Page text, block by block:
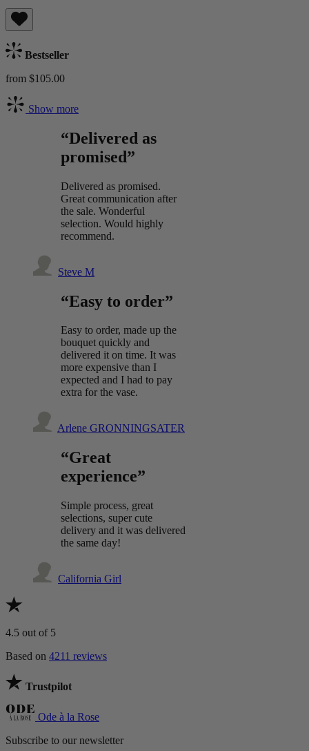
Bestseller
from $105.00
Show more
“Delivered as
promised”
Delivered as promised.
Great communication after
the sale. Wonderful
selection. Would highly
recommend.
Steve M
“Easy to order”
Easy to order, made up the
bouquet quickly and
delivered it on time. It was
more expensive than I
expected and I had to pay
extra for the vase.
Arlene GRONNINGSATER
“Great
experience”
Simple process, great
selections, super cute
delivery and it was delivered
the same day!
California Girl
4.5 out of 5
Based on 4211 reviews
Trustpilot
Ode à la Rose
Subscribe to our newsletter